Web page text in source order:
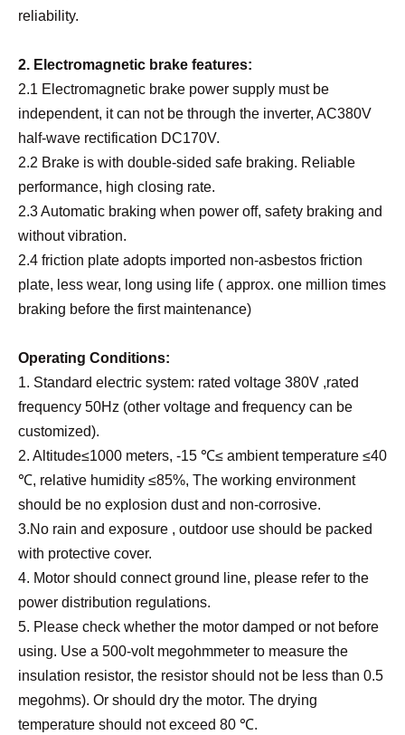
reliability.
2. Electromagnetic brake features:
2.1 Electromagnetic brake power supply must be
independent, it can not be through the inverter, AC380V
half-wave rectification DC170V.
2.2 Brake is with double-sided safe braking. Reliable
performance, high closing rate.
2.3 Automatic braking when power off, safety braking and
without vibration.
2.4 friction plate adopts imported non-asbestos friction
plate, less wear, long using life ( approx. one million times
braking before the first maintenance)
Operating Conditions:
1. Standard electric system: rated voltage 380V ,rated
frequency 50Hz (other voltage and frequency can be
customized).
2. Altitude≤1000 meters, -15 ℃≤ ambient temperature ≤40
℃, relative humidity ≤85%, The working environment
should be no explosion dust and non-corrosive.
3.No rain and exposure , outdoor use should be packed
with protective cover.
4. Motor should connect ground line, please refer to the
power distribution regulations.
5. Please check whether the motor damped or not before
using. Use a 500-volt megohmmeter to measure the
insulation resistor, the resistor should not be less than 0.5
megohms). Or should dry the motor. The drying
temperature should not exceed 80 ℃.